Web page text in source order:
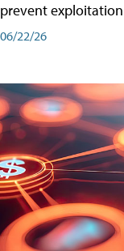
prevent
06/22/26